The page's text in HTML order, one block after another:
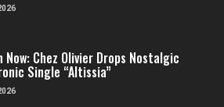
Now: Chez Olivier Drops Nostalgic
Single “Altissia”